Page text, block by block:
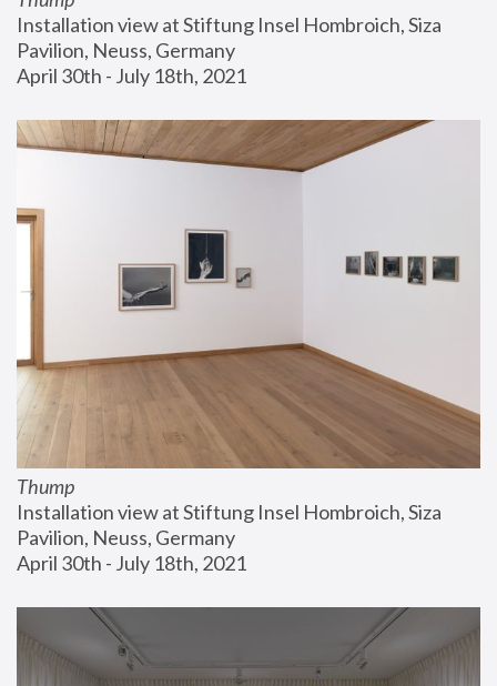
Installation view at Stiftung Insel Hombroich, Siza
Pavilion, Neuss, Germany
April 30th - July 18th, 2021
Thump
Installation view at Stiftung Insel Hombroich, Siza
Pavilion, Neuss, Germany
April 30th - July 18th, 2021